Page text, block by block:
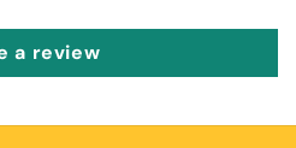
a review